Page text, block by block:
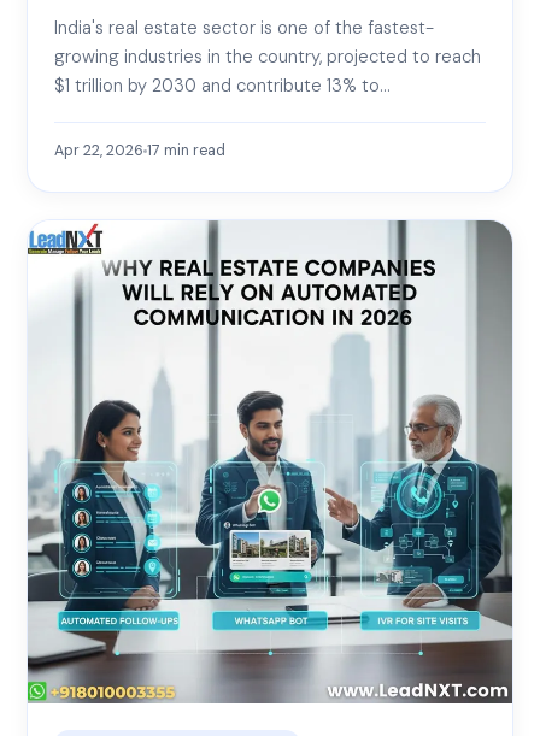
India's real estate sector is one of the fastest-
growing industries in the country, projected to reach
$1 trillion by 2030 and contribute 13% to…
Apr 22, 202617 min read